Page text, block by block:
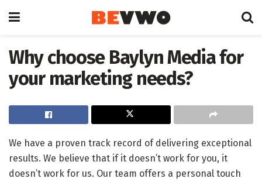
Why choose Baylyn Media for
your marketing needs?
We have a proven track record of delivering exceptional
results. We believe that if it doesn’t work for you, it
doesn’t work for us. Our team offers a personal touch